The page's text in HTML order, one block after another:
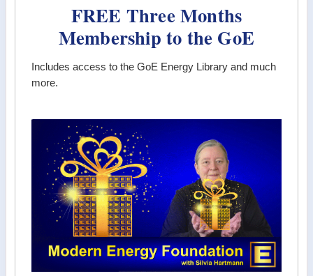
FREE Three Months
Membership to the GoE
Includes access to the GoE Energy Library and much
more.